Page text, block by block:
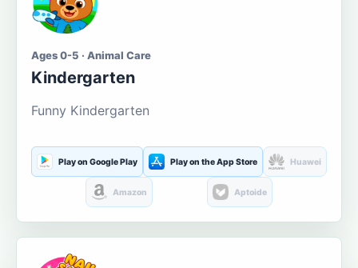
Ages 0-5 · Animal Care
Kindergarten
Funny Kindergarten
Play on Google Play Play on the App Store Huawei
Amazon Aptoide